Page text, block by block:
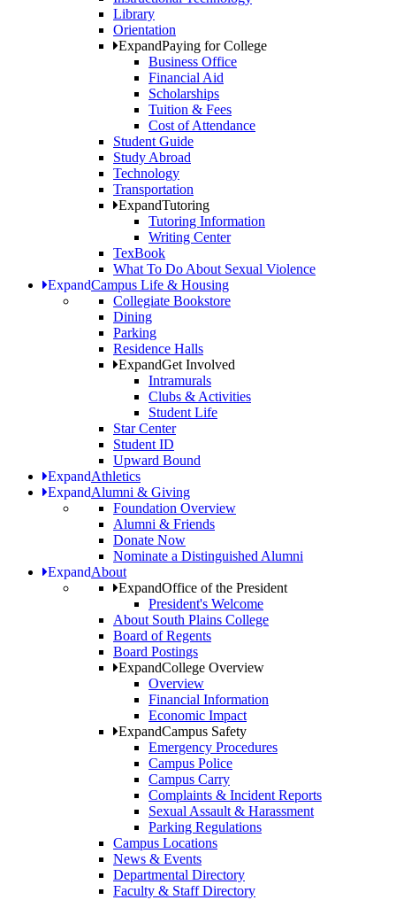
Library
Orientation
ExpandPaying for College
Business Office
Financial Aid
Scholarships
Tuition & Fees
Cost of Attendance
Student Guide
Study Abroad
Technology
Transportation
ExpandTutoring
Tutoring Information
Writing Center
TexBook
What To Do About Sexual Violence
ExpandCampus Life & Housing
Collegiate Bookstore
Dining
Parking
Residence Halls
ExpandGet Involved
Intramurals
Clubs & Activities
Student Life
Star Center
Student ID
Upward Bound
ExpandAthletics
ExpandAlumni & Giving
Foundation Overview
Alumni & Friends
Donate Now
Nominate a Distinguished Alumni
ExpandAbout
ExpandOffice of the President
President's Welcome
About South Plains College
Board of Regents
Board Postings
ExpandCollege Overview
Overview
Financial Information
Economic Impact
ExpandCampus Safety
Emergency Procedures
Campus Police
Campus Carry
Complaints & Incident Reports
Sexual Assault & Harassment
Parking Regulations
Campus Locations
News & Events
Departmental Directory
Faculty & Staff Directory